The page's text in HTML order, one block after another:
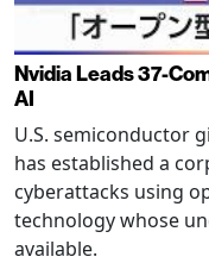
Nvidia Leads 37-
AI
U.S. semiconductor
has established a
cyberattacks using
technology whose
available.